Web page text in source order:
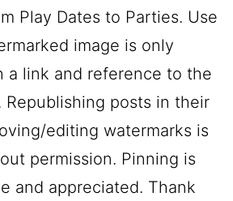
Play Dates to Parties. Use
image is only
a link and reference to the
Republishing posts in their
editing watermarks is
permission. Pinning is
and appreciated. Thank